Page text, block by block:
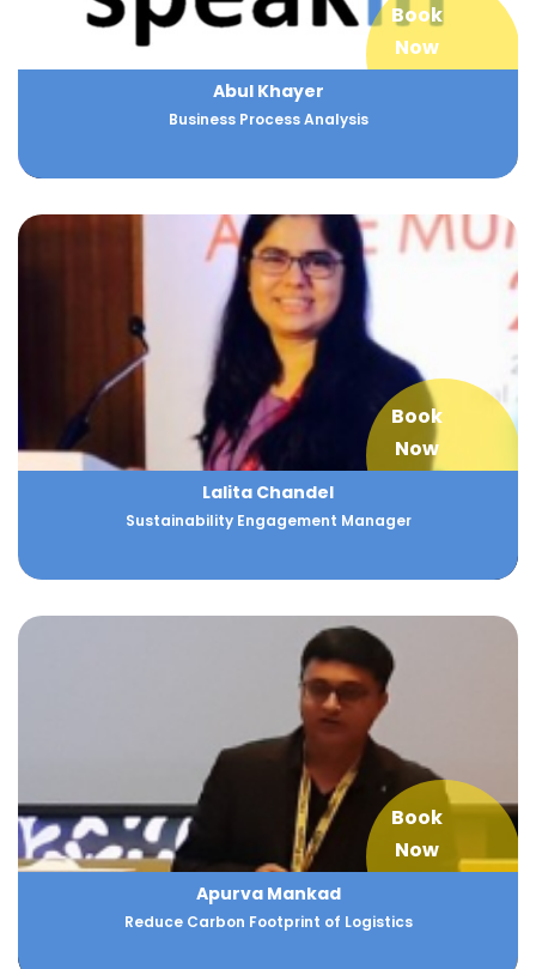
Book
Now
Abul Khayer
Business Process Analysis
Book
Now
Lalita Chandel
Sustainability Engagement Manager
Book
Now
Apurva Mankad
Reduce Carbon Footprint of Logistics